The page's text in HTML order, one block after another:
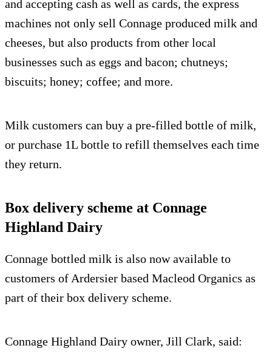
and accepting cash as well as cards, the express
machines not only sell Connage produced milk and
cheeses, but also products from other local
businesses such as eggs and bacon; chutneys;
biscuits; honey; coffee; and more.
Milk customers can buy a pre-filled bottle of milk,
or purchase 1L bottle to refill themselves each time
they return.
Box delivery scheme at Connage
Highland Dairy
Connage bottled milk is also now available to
customers of Ardersier based Macleod Organics as
part of their box delivery scheme.
Connage Highland Dairy owner, Jill Clark, said: